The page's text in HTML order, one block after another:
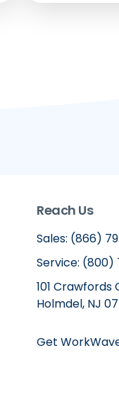
Reach Us
Sales: (866)
Service: (800)
101 Crawfords
Holmdel, NJ
Get